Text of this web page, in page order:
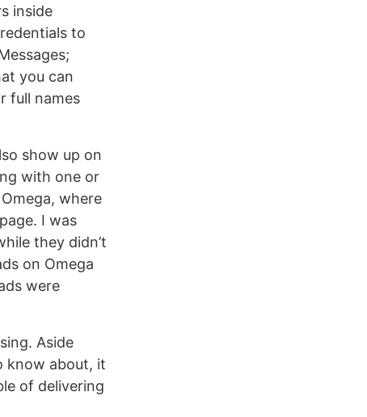
inside
to
you can
full names
show up on
with one or
where
I was
they didn’t
on Omega
were
Aside
know about, it
of delivering